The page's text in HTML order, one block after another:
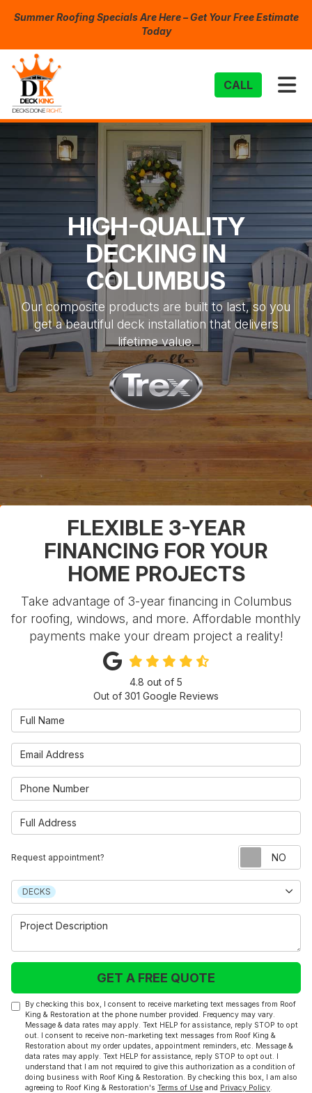
Summer Roofing Specials Are Here – Get Your Free Estimate
Today
CALL
HIGH-QUALITY
DECKING IN
COLUMBUS
Our composite products are built to last, so you
get a beautiful deck installation that delivers
lifetime value.
FLEXIBLE 3-YEAR
FINANCING FOR YOUR
HOME PROJECTS
Take advantage of 3-year financing in Columbus
for roofing, windows, and more. Affordable monthly
payments make your dream project a reality!
4.8 out of 5
Out of 301 Google Reviews
Full Name
Email Address
Phone Number
Full Address
Request appointment?
Project Type
DECKS
Project Description
GET A FREE QUOTE
By checking this box, I consent to receive marketing text messages from Roof
King & Restoration at the phone number provided. Frequency may vary.
Message & data rates may apply. Text HELP for assistance, reply STOP to opt
out. I consent to receive non-marketing text messages from Roof King &
Restoration about my order updates, appointment reminders, etc. Message &
data rates may apply. Text HELP for assistance, reply STOP to opt out. I
understand that I am not required to give this authorization as a condition of
doing business with Roof King & Restoration. By checking this box, I am also
agreeing to Roof King & Restoration's Terms of Use and Privacy Policy.